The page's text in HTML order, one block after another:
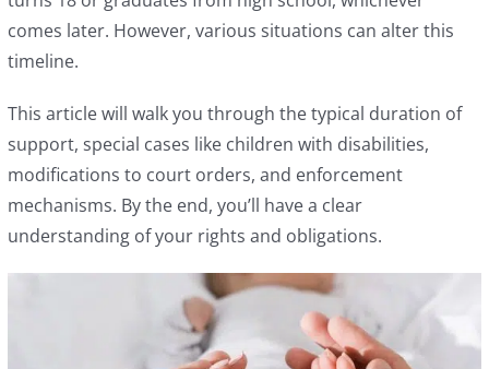
comes later. However, various situations can alter this
timeline.
This article will walk you through the typical duration of
support, special cases like children with disabilities,
modifications to court orders, and enforcement
mechanisms. By the end, you’ll have a clear
understanding of your rights and obligations.